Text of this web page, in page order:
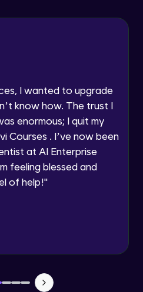
contacted via phone, SMS, or
even if I am on a DNC/NDNC
list
I wanted to upgrade
know how. The trust I
enormous; I quit my
Courses . I’ve now been
at AI Enterprise
feeling blessed and
of help!"
integration
information